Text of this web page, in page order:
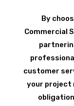
By
Commercial
customer
your project